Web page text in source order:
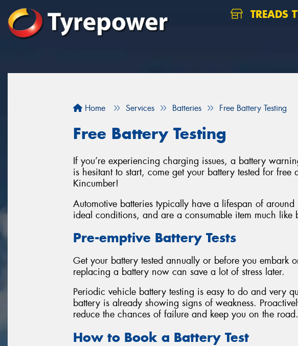
TREADS
Home Services Batteries Free Battery Testing
Free Battery Testing
If you’re experiencing charging issues, a battery
is hesitant to start, come get your battery tested for free
Kincumber!
Automotive batteries typically have a lifespan of
ideal conditions, and are a consumable item much like
Pre-emptive Battery Tests
Get your battery tested annually or before you embark
replacing a battery now can save a lot of stress later.
Periodic vehicle battery testing is easy to do and very
battery is already showing signs of weakness.
reduce the chances of failure and keep you on the road.
How to Book a Battery Test